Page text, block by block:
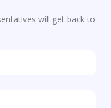
will get back to